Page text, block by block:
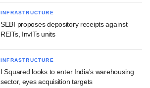
INFRASTRUCTURE
SEBI proposes depository receipts against
REITs, InvITs units
INFRASTRUCTURE
I Squared looks to enter India's warehousing
sector, eyes acquisition targets